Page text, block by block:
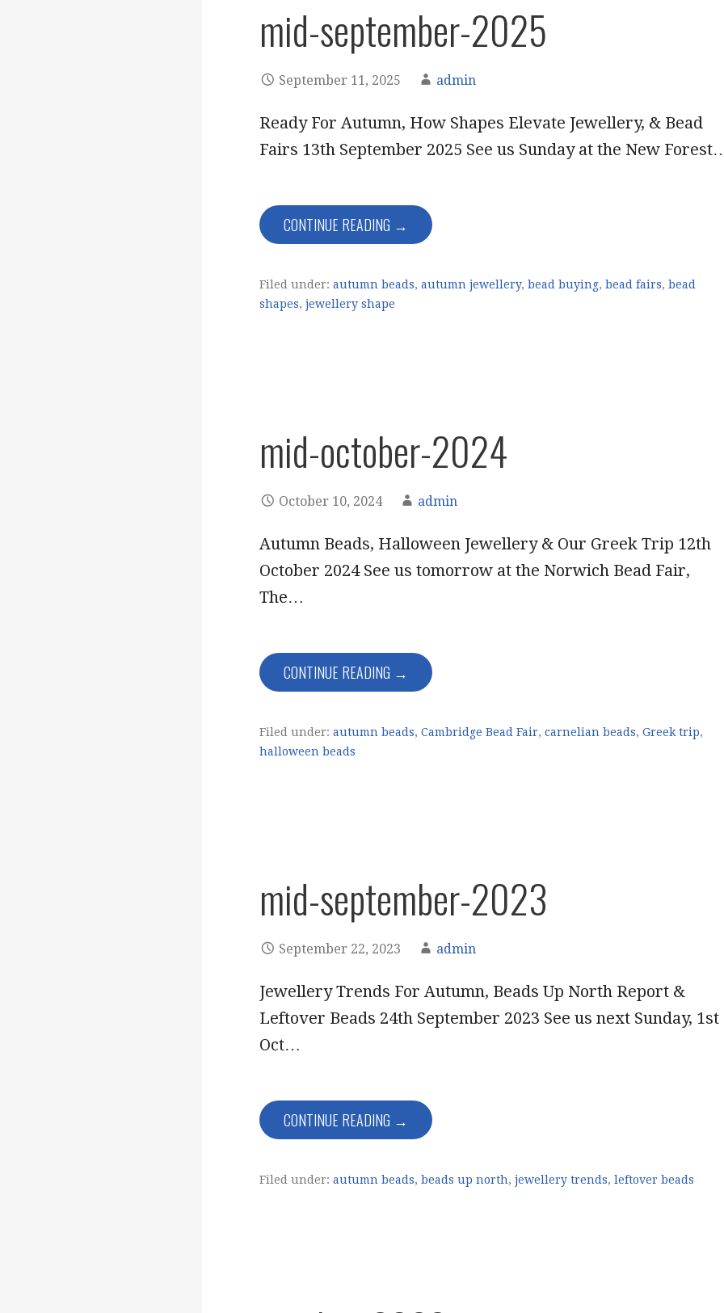
mid-september-2025
September 11, 2025 admin
Ready For Autumn, How Shapes Elevate Jewellery, & Bead
Fairs 13th September 2025 See us Sunday at the New
CONTINUE READING →
Filed under: autumn beads, autumn jewellery, bead buying, bead fairs, bead
shapes, jewellery shape
mid-october-2024
October 10, 2024 admin
Autumn Beads, Halloween Jewellery & Our Greek Trip 12th
October 2024 See us tomorrow at the Norwich Bead Fair,
The…
CONTINUE READING →
Filed under: autumn beads, Cambridge Bead Fair, carnelian beads, Greek trip,
halloween beads
mid-september-2023
September 22, 2023 admin
Jewellery Trends For Autumn, Beads Up North Report &
Leftover Beads 24th September 2023 See us next Sunday, 1st
Oct…
CONTINUE READING →
Filed under: autumn beads, beads up north, jewellery trends, leftover beads